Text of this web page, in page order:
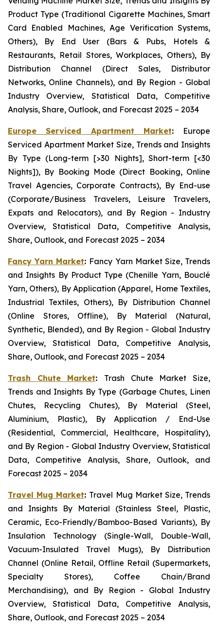
Product Type (Traditional Cigarette Machines, Smart
Card Enabled Machines, Age Verification Systems,
Others), By End User (Bars & Pubs, Hotels &
Restaurants, Retail Stores, Workplaces, Others), By
Distribution Channel (Direct Sales, Distributor
Networks, Online Channels), and By Region - Global
Industry Overview, Statistical Data, Competitive
Analysis, Share, Outlook, and Forecast 2025 – 2034
Europe Serviced Apartment Market: Europe
Serviced Apartment Market Size, Trends and Insights
By Type (Long-term [>30 Nights], Short-term [<30
Nights]), By Booking Mode (Direct Booking, Online
Travel Agencies, Corporate Contracts), By End-use
(Corporate/Business Travelers, Leisure Travelers,
Expats and Relocators), and By Region - Industry
Overview, Statistical Data, Competitive Analysis,
Share, Outlook, and Forecast 2025 – 2034
Fancy Yarn Market: Fancy Yarn Market Size, Trends
and Insights By Product Type (Chenille Yarn, Bouclé
Yarn, Others), By Application (Apparel, Home Textiles,
Industrial Textiles, Others), By Distribution Channel
(Online Stores, Offline), By Material (Natural,
Synthetic, Blended), and By Region - Global Industry
Overview, Statistical Data, Competitive Analysis,
Share, Outlook, and Forecast 2025 – 2034
Trash Chute Market: Trash Chute Market Size,
Trends and Insights By Type (Garbage Chutes, Linen
Chutes, Recycling Chutes), By Material (Steel,
Aluminium, Plastic), By Application / End-Use
(Residential, Commercial, Healthcare, Hospitality),
and By Region - Global Industry Overview, Statistical
Data, Competitive Analysis, Share, Outlook, and
Forecast 2025 – 2034
Travel Mug Market: Travel Mug Market Size, Trends
and Insights By Material (Stainless Steel, Plastic,
Ceramic, Eco-Friendly/Bamboo-Based Variants), By
Insulation Technology (Single-Wall, Double-Wall,
Vacuum-Insulated Travel Mugs), By Distribution
Channel (Online Retail, Offline Retail (Supermarkets,
Specialty Stores), Coffee Chain/Brand
Merchandising), and By Region - Global Industry
Overview, Statistical Data, Competitive Analysis,
Share, Outlook, and Forecast 2025 – 2034